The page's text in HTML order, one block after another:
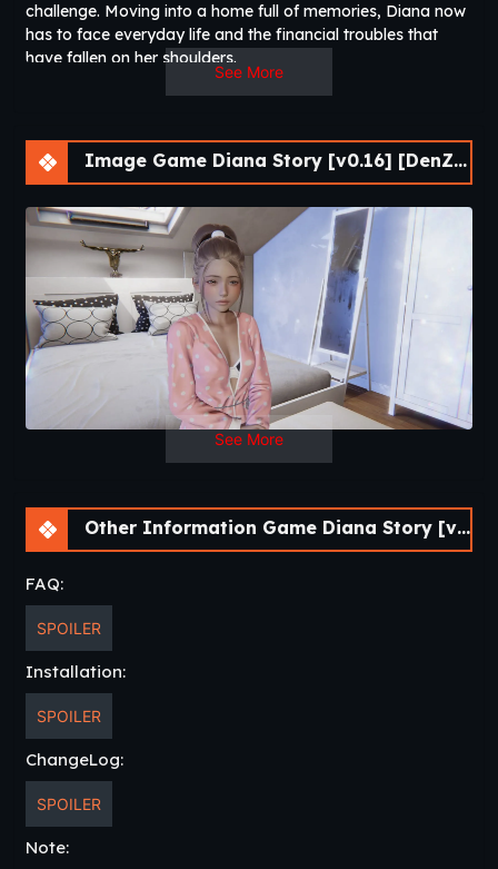
challenge. Moving into a home full of memories, Diana now
has to face everyday life and the financial troubles that
have fallen on her shoulders.​
See More
Image Game Diana Story [v0.16] [DenZRG]
See More
Other Information Game Diana Story [v0.16] [DenZRG]
FAQ:
SPOILER
Installation:
SPOILER
ChangeLog:
SPOILER
Note: